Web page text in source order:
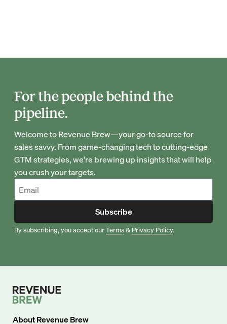
For the people behind the
pipeline.
Welcome to Revenue Brew—your go-to source for
sales savvy. From game-changing tech to cutting-edge
GTM strategies, we're brewing up insights that will help
you crush your targets.
Subscribe
By subscribing, you accept ourTerms& Privacy Policy.
AboutRevenue Brew